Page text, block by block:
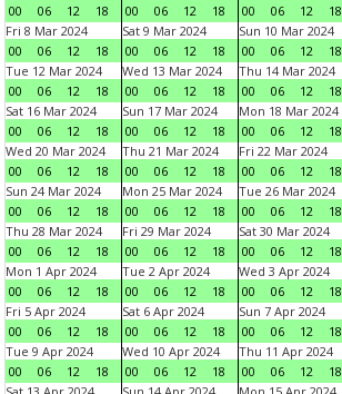
00
06 12 18
00
06 12 18
00
06 12 18
Fri 8 Mar 2024
00
06 12 18
Sat 9 Mar 2024
00
06 12 18
Sun 10 Mar 2024
00
06 12 18
Tue 12 Mar 2024
00
06 12 18
Wed 13 Mar 2024
00
06 12 18
Thu 14 Mar 2024
00
06 12 18
Sat 16 Mar 2024
00
06 12 18
Sun 17 Mar 2024
00
06 12 18
Mon 18 Mar 2024
00
06 12 18
Wed 20 Mar 2024
00
06 12 18
Thu 21 Mar 2024
00
06 12 18
Fri 22 Mar 2024
00
06 12 18
Sun 24 Mar 2024
00
06 12 18
Mon 25 Mar 2024
00
06 12 18
Tue 26 Mar 2024
00
06 12 18
Thu 28 Mar 2024
00
06 12 18
Fri 29 Mar 2024
00
06 12 18
Sat 30 Mar 2024
00
06 12 18
Mon 1 Apr 2024
00
06 12 18
Tue 2 Apr 2024
00
06 12 18
Wed 3 Apr 2024
00
06 12 18
Fri 5 Apr 2024
00
06 12 18
Sat 6 Apr 2024
00
06 12 18
Sun 7 Apr 2024
00
06 12 18
Tue 9 Apr 2024
00
06 12 18
Wed 10 Apr 2024
00
06 12 18
Thu 11 Apr 2024
00
06 12 18